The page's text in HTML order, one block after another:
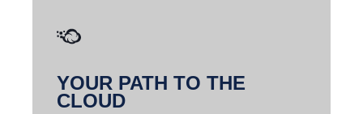
YOUR PATH TO THE
CLOUD